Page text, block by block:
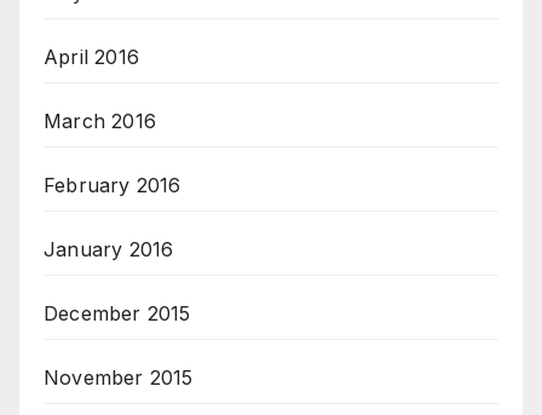
April 2016
March 2016
February 2016
January 2016
December 2015
November 2015